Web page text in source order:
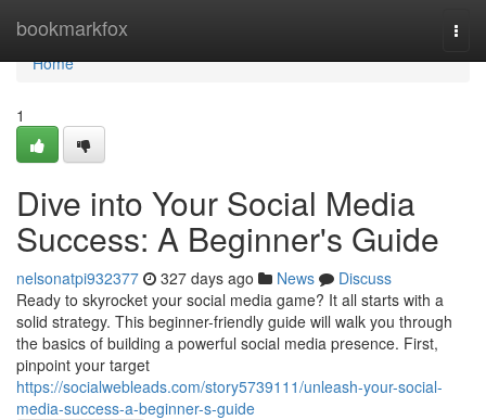
bookmarkfox
Home
Home
1
Dive into Your Social Media
Success: A Beginner's Guide
nelsonatpi932377 327 days ago News
Discuss
Ready to skyrocket your social media game? It all starts with a
solid strategy. This beginner-friendly guide will walk you through
the basics of building a powerful social media presence. First,
pinpoint your target
https://socialwebleads.com/story5739111/unleash-your-social-
media-success-a-beginner-s-guide